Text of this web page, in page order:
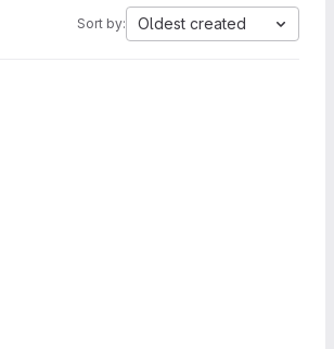
Sort by: Oldest created